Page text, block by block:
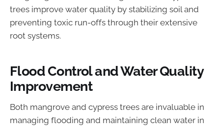
trees improve water quality by stabilizing soil and
preventing toxic run-offs through their extensive
root systems.
Flood Control and Water Quality
Improvement
Both mangrove and cypress trees are invaluable in
managing flooding and maintaining clean water in